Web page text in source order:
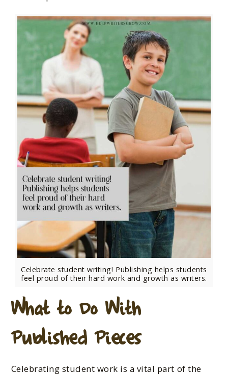
Celebrate student writing! Publishing helps students
feel proud of their hard work and growth as writers.
What to Do With
Published Pieces
Celebrating student work is a vital part of the